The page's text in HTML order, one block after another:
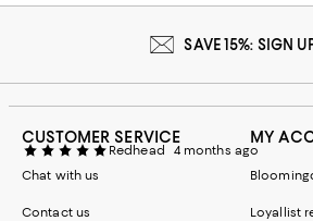
Redhead 4 months ago
SAVE 15%: SIGN
CUSTOMER SERVICE
Chat with us
Contact us
MY
Loyallist